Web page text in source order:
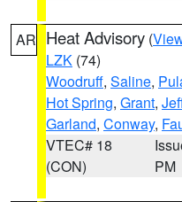
AR Heat Advisory (
LZK (74)
Woodruff, Saline,
Hot Spring, Grant,
Garland, Conway,
VTEC# 18
(CON)
PM